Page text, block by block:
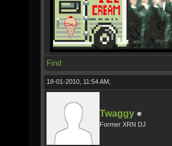
Find
18-01-2010, 11:54 AM,
Twaggy
Former XRN DJ